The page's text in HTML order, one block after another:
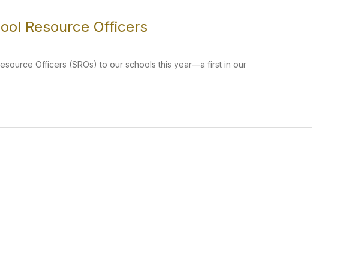
Resource Officers
Officers (SROs) to our schools this year—a first in our